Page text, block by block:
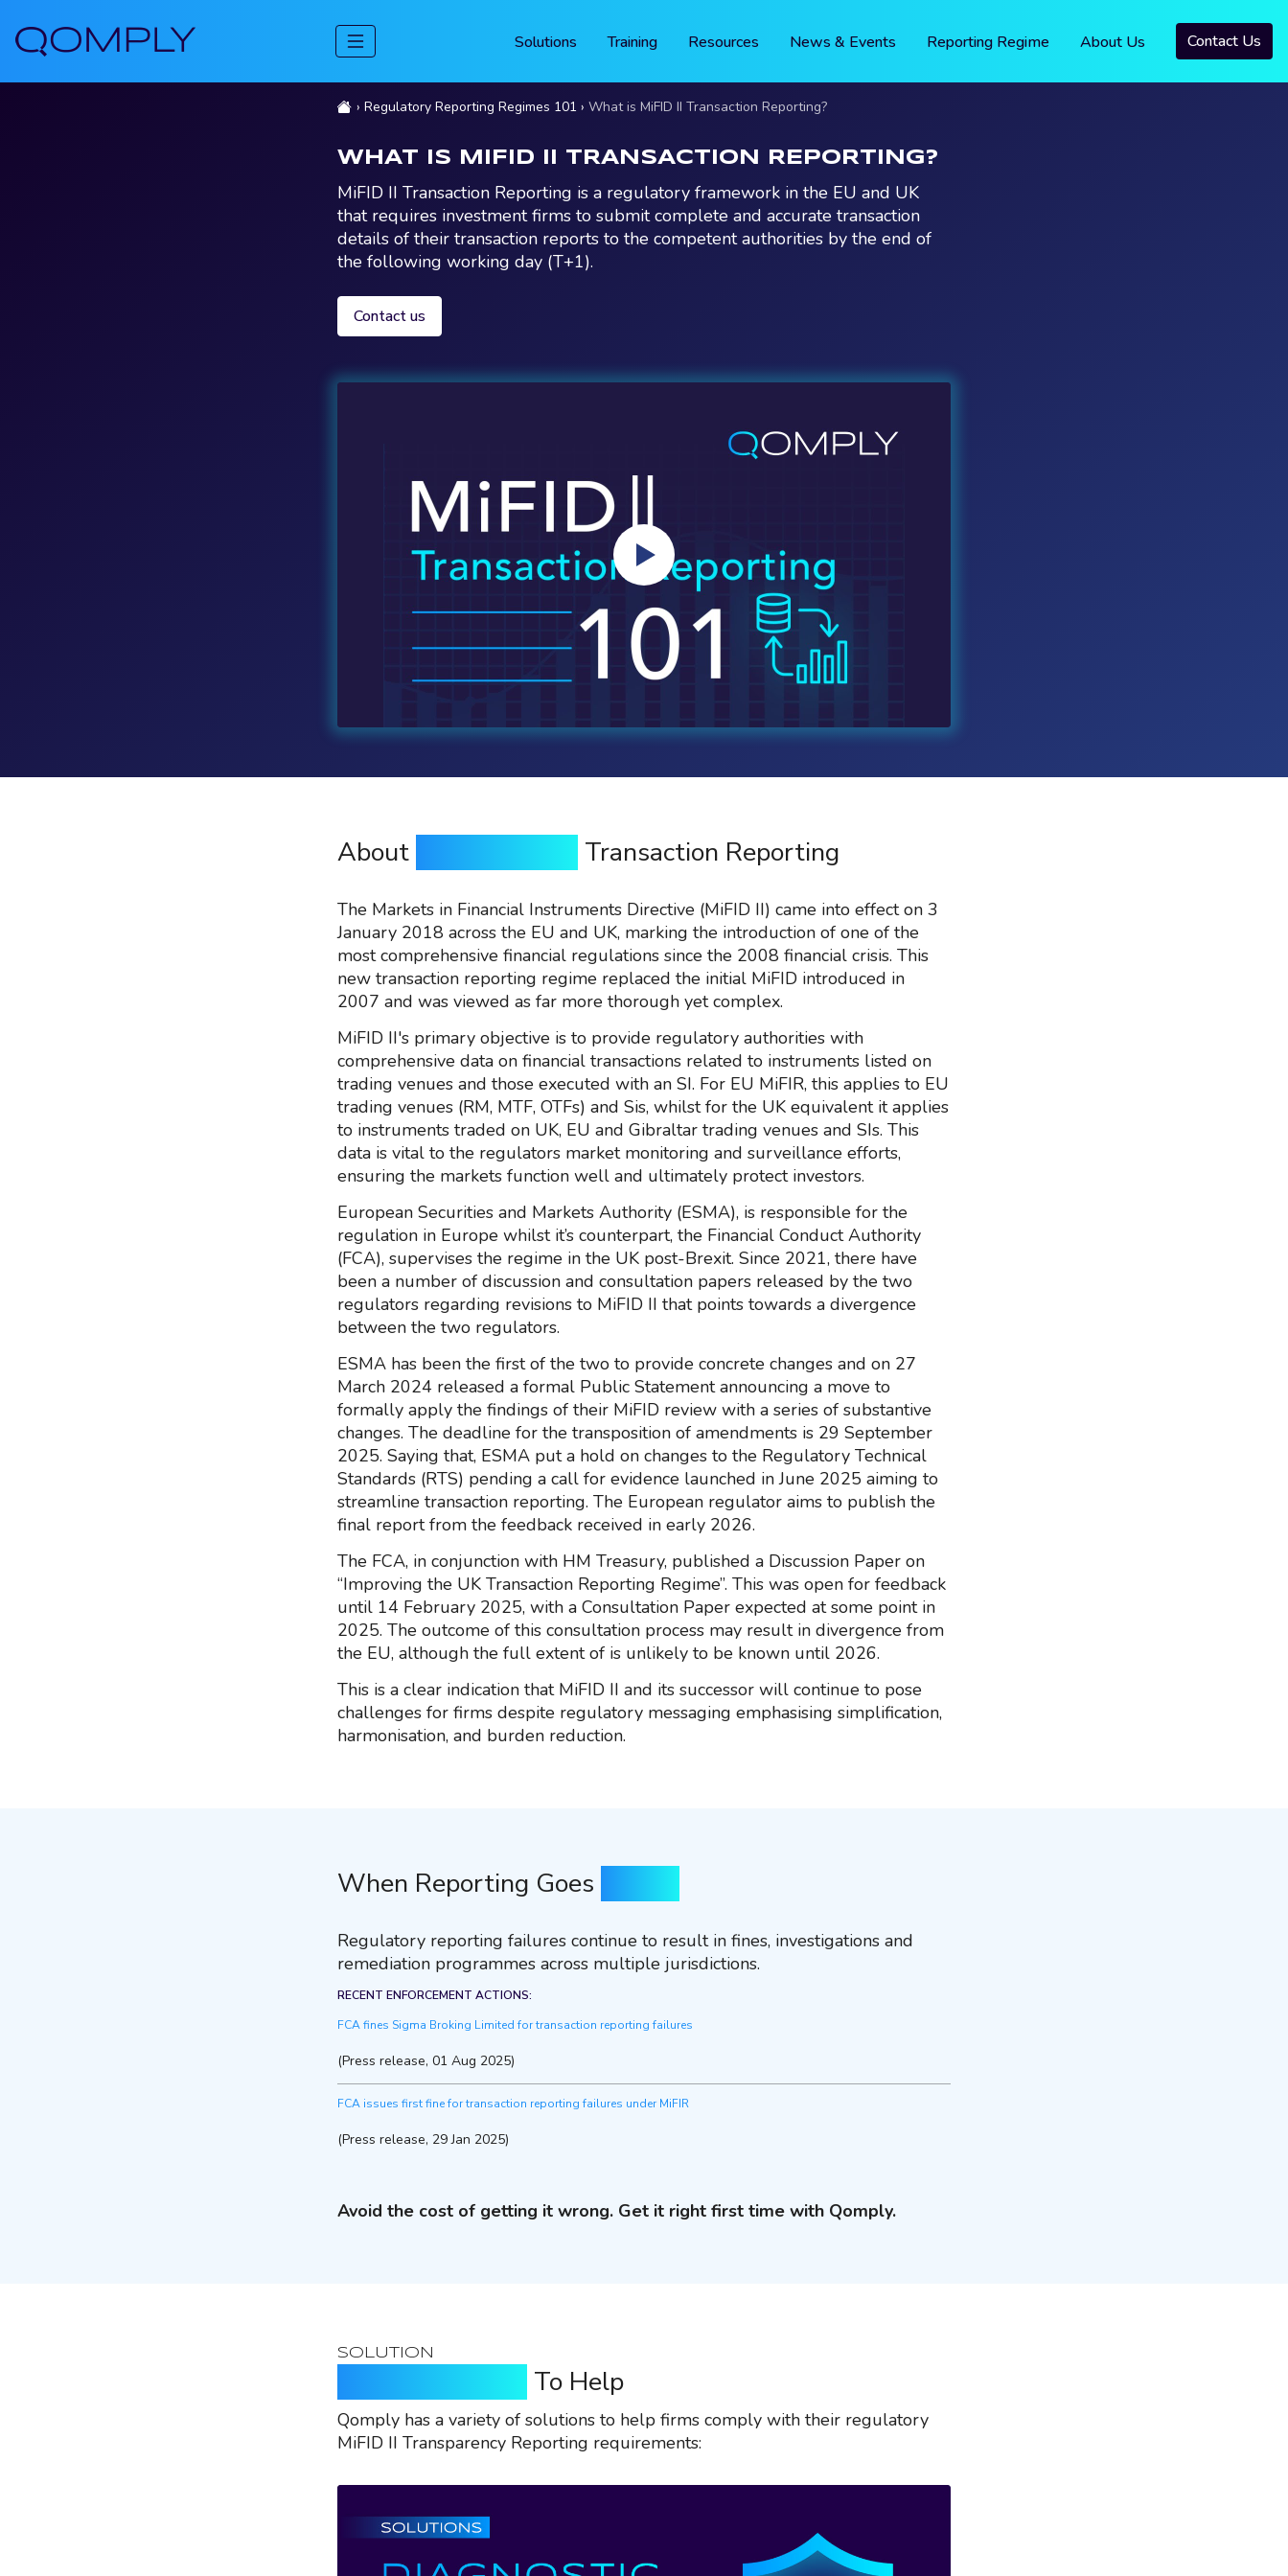
Solutions Training Resources News & Events Reporting Regime About Us Contact Us
Regulatory Reporting Regimes 101 What is MiFID II Transaction Reporting?
WHAT IS MIFID II TRANSACTION REPORTING?
MiFID II Transaction Reporting is a regulatory framework in the EU and UK
that requires investment firms to submit complete and accurate transaction
details of their transaction reports to the competent authorities by the end of
the following working day (T+1).
Contact us
About Transaction Reporting
The Markets in Financial Instruments Directive (MiFID II) came into effect on 3
January 2018 across the EU and UK, marking the introduction of one of the
most comprehensive financial regulations since the 2008 financial crisis. This
new transaction reporting regime replaced the initial MiFID introduced in
2007 and was viewed as far more thorough yet complex.
MiFID II's primary objective is to provide regulatory authorities with
comprehensive data on financial transactions related to instruments listed on
trading venues and those executed with an SI. For EU MiFIR, this applies to EU
trading venues (RM, MTF, OTFs) and Sis, whilst for the UK equivalent it applies
to instruments traded on UK, EU and Gibraltar trading venues and SIs. This
data is vital to the regulators market monitoring and surveillance efforts,
ensuring the markets function well and ultimately protect investors.
European Securities and Markets Authority (ESMA), is responsible for the
regulation in Europe whilst it’s counterpart, the Financial Conduct Authority
(FCA), supervises the regime in the UK post-Brexit. Since 2021, there have
been a number of discussion and consultation papers released by the two
regulators regarding revisions to MiFID II that points towards a divergence
between the two regulators.
ESMA has been the first of the two to provide concrete changes and on 27
March 2024 released a formal Public Statement announcing a move to
formally apply the findings of their MiFID review with a series of substantive
changes. The deadline for the transposition of amendments is 29 September
2025. Saying that, ESMA put a hold on changes to the Regulatory Technical
Standards (RTS) pending a call for evidence launched in June 2025 aiming to
streamline transaction reporting. The European regulator aims to publish the
final report from the feedback received in early 2026.
The FCA, in conjunction with HM Treasury, published a Discussion Paper on
“Improving the UK Transaction Reporting Regime”. This was open for feedback
until 14 February 2025, with a Consultation Paper expected at some point in
2025. The outcome of this consultation process may result in divergence from
the EU, although the full extent of is unlikely to be known until 2026.
This is a clear indication that MiFID II and its successor will continue to pose
challenges for firms despite regulatory messaging emphasising simplification,
harmonisation, and burden reduction.
When Reporting Goes
Regulatory reporting failures continue to result in fines, investigations and
remediation programmes across multiple jurisdictions.
RECENT ENFORCEMENT ACTIONS:
FCA fines Sigma Broking Limited for transaction reporting failures
(Press release, 01 Aug 2025)
FCA issues first fine for transaction reporting failures under MiFIR
(Press release, 29 Jan 2025)
Avoid the cost of getting it wrong. Get it right first time with Qomply.
SOLUTION
To Help
Qomply has a variety of solutions to help firms comply with their regulatory
MiFID II Transparency Reporting requirements: